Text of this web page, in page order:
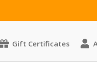
Gift Certificates